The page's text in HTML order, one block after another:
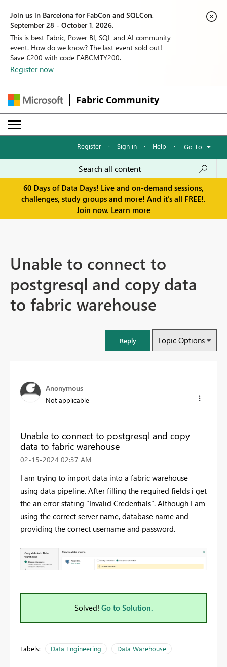
Join us in Barcelona for FabCon and SQLCon,
September 28 - October 1, 2026.
This is best Fabric, Power BI, SQL and AI community
event. How do we know? The last event sold out!
Save €200 with code FABCMTY200.
Register now
Fabric Community
Register · Sign in · Help · Go To
60 Days of Data Days! Live and on-demand sessions,
challenges, study groups and more! And it's all FREE!.
Join now. Learn more
Unable to connect to
postgresql and copy data
to fabric warehouse
Reply Topic Options
Anonymous
Not applicable
Unable to connect to postgresql and copy
data to fabric warehouse
‎02-15-2024 02:37 AM
I am trying to import data into a fabric warehouse
using data pipeline. After filling the required fields i get
the an error stating "Invalid Credentials". Although I am
using the correct server name, database name and
providing the correct username and password.
Solved! Go to Solution.
Labels: Data Engineering Data Warehouse